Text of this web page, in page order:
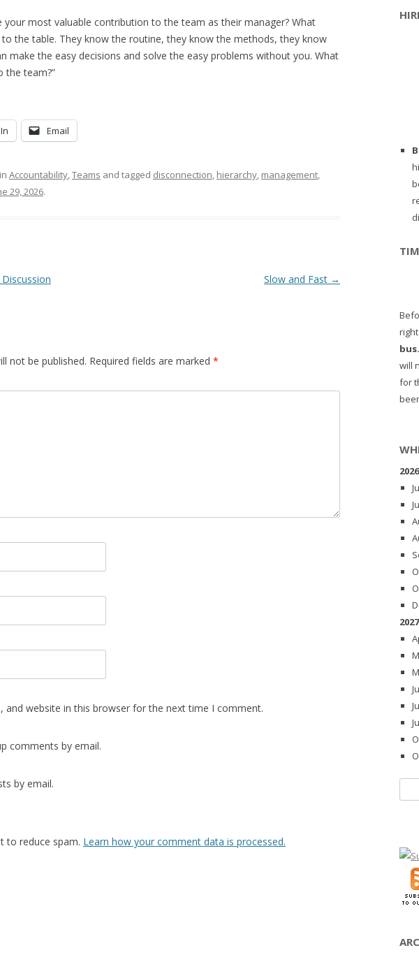
your most valuable contribution to the team as their manager? What
the table. They know the routine, they know the methods, they know
make the easy decisions and solve the easy problems without you. What
the team?”
Email
Accountability,Teams and tagged disconnection, hierarchy, management,
29, 2026.
Slow and Fast →
not be published. Required fields are marked *
and website in this browser for the next time I comment.
comments by email.
by email.
to reduce spam. Learn how your comment data is processed.
bus.
will
for
2026
2027
for: